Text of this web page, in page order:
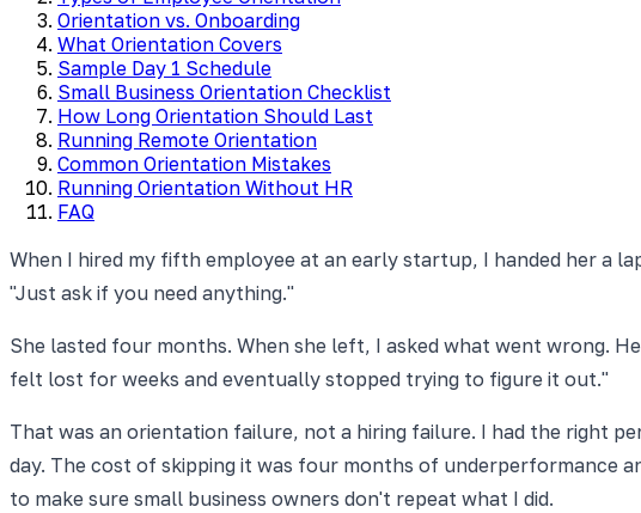
Orientation vs. Onboarding
What Orientation Covers
Sample Day 1 Schedule
Small Business Orientation Checklist
How Long Orientation Should Last
Running Remote Orientation
Common Orientation Mistakes
Running Orientation Without HR
FAQ
When I hired my fifth employee at an early startup, I handed her a
"Just ask if you need anything."
She lasted four months. When she left, I asked what went wrong.
felt lost for weeks and eventually stopped trying to figure it out."
That was an orientation failure, not a hiring failure. I had the right
day. The cost of skipping it was four months of underperformance
to make sure small business owners don't repeat what I did.